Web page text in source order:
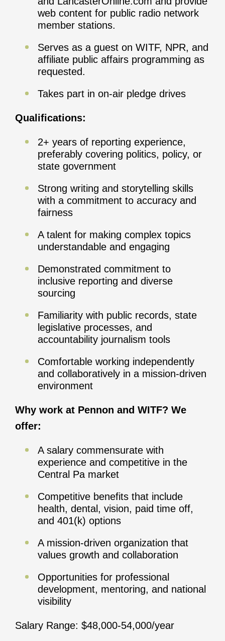
web content for public radio network
member stations.
Serves as a guest on WITF, NPR, and
affiliate public affairs programming as
requested.
Takes part in on-air pledge drives
Qualifications:
2+ years of reporting experience,
preferably covering politics, policy, or
state government
Strong writing and storytelling skills
with a commitment to accuracy and
fairness
A talent for making complex topics
understandable and engaging
Demonstrated commitment to
inclusive reporting and diverse
sourcing
Familiarity with public records, state
legislative processes, and
accountability journalism tools
Comfortable working independently
and collaboratively in a mission-driven
environment
Why work at Pennon and WITF? We
offer:
A salary commensurate with
experience and competitive in the
Central Pa market
Competitive benefits that include
health, dental, vision, paid time off,
and 401(k) options
A mission-driven organization that
values growth and collaboration
Opportunities for professional
development, mentoring, and national
visibility
Salary Range: $48,000-54,000/year